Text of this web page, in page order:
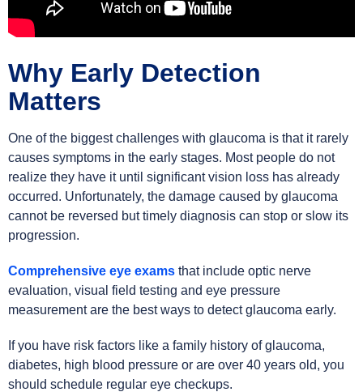
Why Early Detection
Matters
One of the biggest challenges with glaucoma is that it rarely
causes symptoms in the early stages. Most people do not
realize they have it until significant vision loss has already
occurred. Unfortunately, the damage caused by glaucoma
cannot be reversed but timely diagnosis can stop or slow its
progression.
Comprehensive eye exams that include optic nerve
evaluation, visual field testing and eye pressure
measurement are the best ways to detect glaucoma early.
If you have risk factors like a family history of glaucoma,
diabetes, high blood pressure or are over 40 years old, you
should schedule regular eye checkups.